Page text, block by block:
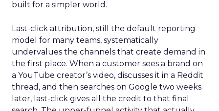
built for a simpler world.
Last-click attribution, still the default reporting
model for many teams, systematically
undervalues the channels that create demand in
the first place. When a customer sees a brand on
a YouTube creator’s video, discusses it in a Reddit
thread, and then searches on Google two weeks
later, last-click gives all the credit to that final